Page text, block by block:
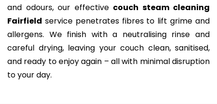
and odours, our effective couch steam cleaning
Fairfield service penetrates fibres to lift grime and
allergens. We finish with a neutralising rinse and
careful drying, leaving your couch clean, sanitised,
and ready to enjoy again – all with minimal disruption
to your day.